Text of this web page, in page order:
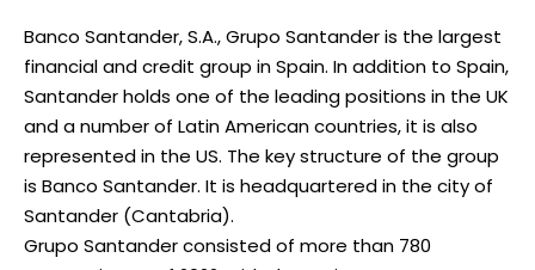
Banco Santander, S.A., Grupo Santander is the largest
financial and credit group in Spain. In addition to Spain,
Santander holds one of the leading positions in the UK
and a number of Latin American countries, it is also
represented in the US. The key structure of the group
is Banco Santander. It is headquartered in the city of
Santander (Cantabria).
Grupo Santander consisted of more than 780